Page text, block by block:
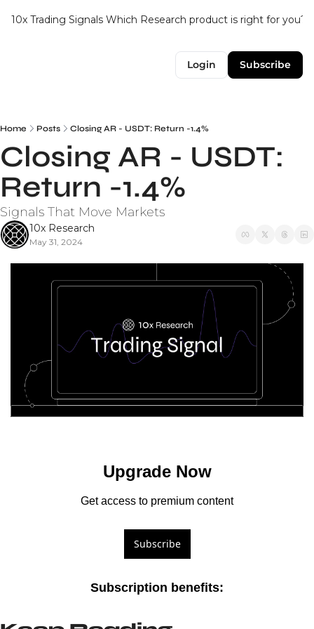
10x Trading Signals Which Research product is right for you?
Login Subscribe
Home Posts Closing AR - USDT: Return -1.4%
Closing AR - USDT:
Return -1.4%
Signals That Move Markets
10x Research
May 31, 2024
Upgrade Now
Get access to premium content
Subscribe
Subscription benefits: